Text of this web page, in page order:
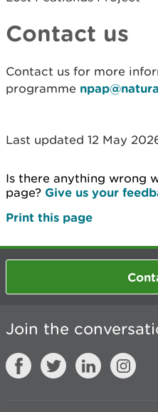
Contact us
Contact us for more
programme
Last updated 12 May
Is there anything wrong
page? Give us your
Print this page
Join the